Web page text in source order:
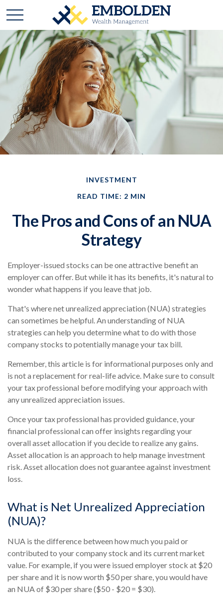
INVESTMENT
READ TIME: 2 MIN
The Pros and Cons of an NUA
Strategy
Employer-issued stocks can be one attractive benefit an
employer can offer. But while it has its benefits, it's natural to
wonder what happens if you leave that job.
That's where net unrealized appreciation (NUA) strategies
can sometimes be helpful. An understanding of NUA
strategies can help you determine what to do with those
company stocks to potentially manage your tax bill.
Remember, this article is for informational purposes only and
is not a replacement for real-life advice. Make sure to consult
your tax professional before modifying your approach with
any unrealized appreciation issues.
Once your tax professional has provided guidance, your
financial professional can offer insights regarding your
overall asset allocation if you decide to realize any gains.
Asset allocation is an approach to help manage investment
risk. Asset allocation does not guarantee against investment
loss.
What is Net Unrealized Appreciation
(NUA)?
NUA is the difference between how much you paid or
contributed to your company stock and its current market
value. For example, if you were issued employer stock at $20
per share and it is now worth $50 per share, you would have
an NUA of $30 per share ($50 - $20 = $30).